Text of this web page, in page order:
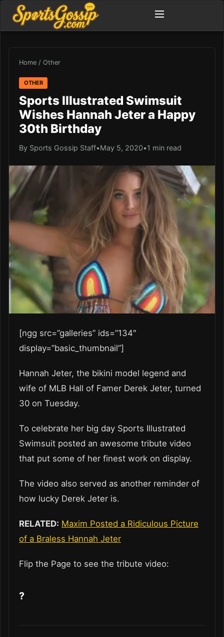
Home / Other
OTHER
Sports Illustrated Swimsuit
Wishes Hannah Jeter a Happy
30th Birthday
By Sports Gossip Staff•May 5, 2020•1 min read
[ngg src=”galleries” ids=”134″
display=”basic_thumbnail”]
Hannah Jeter, the bikini model legend and
wife of MLB Hall of Famer Derek Jeter, turned
30 on Tuesday.
To celebrate her big day Sports Illustrated
Swimsuit posted an awesome tribute video
that put some of her finest work on display.
The video also served as another reminder of
how lucky Derek Jeter is.
RELATED: Maxim Posted a Ridiculous Picture
of a Braless Hannah Jeter
Flip the Page to see the tribute video:
?